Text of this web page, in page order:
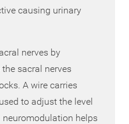
causing urinary
nerves by
sacral nerves
A wire carries
to adjust the level
helps